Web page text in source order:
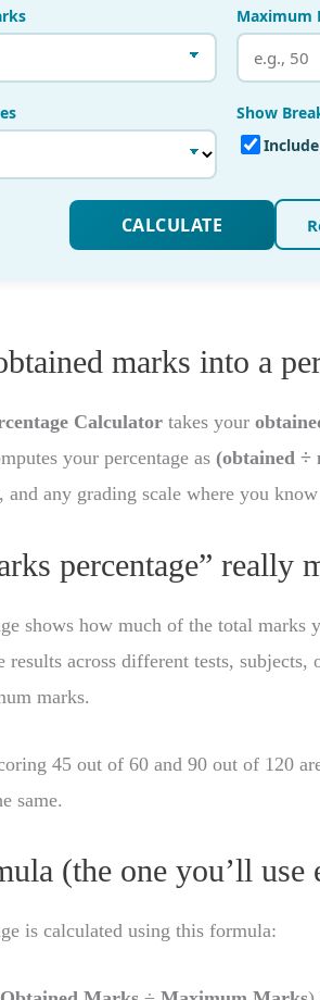
marks into a
Calculator takes your
your percentage as (obtained ÷
and any grading scale where you
percentage” really
shows how much of the total marks
results across different tests, subjects,
marks.
45 out of 60 and 90 out of 120
same.
(the one you’ll use
is calculated using this formula: